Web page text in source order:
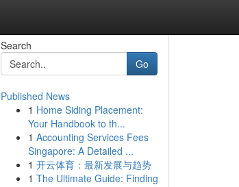
Search
Go
Published News
1 Home Siding Placement:
Your Handbook to th...
1 Accounting Services Fees
Singapore: A Detailed ...
1 开云体育：最新发展与趋势
1 The Ultimate Guide: Finding